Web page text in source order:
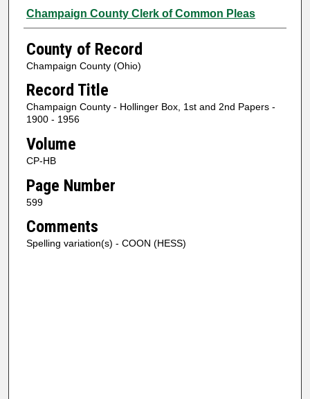
Authors
Champaign County Clerk of Common Pleas
County of Record
Champaign County (Ohio)
Record Title
Champaign County - Hollinger Box, 1st and 2nd Papers -
1900 - 1956
Volume
CP-HB
Page Number
599
Comments
Spelling variation(s) - COON (HESS)